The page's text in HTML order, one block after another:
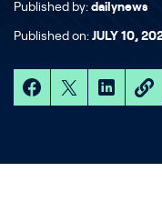
Published by: dailynews
Published on: JULY 10,